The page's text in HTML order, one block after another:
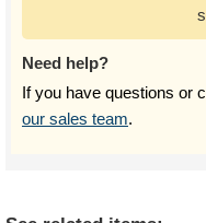
Need help?
If you have questions or
our sales team.